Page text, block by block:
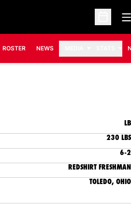
Open
ROSTER NEWS
LB
230 LBS
6-2
REDSHIRT FRESHMAN
TOLEDO, OHIO